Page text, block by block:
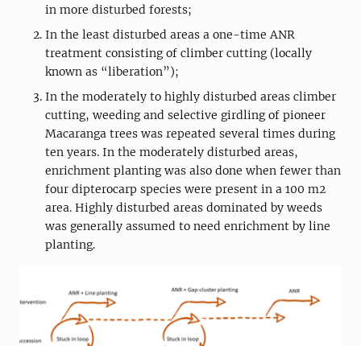
in more disturbed forests;
In the least disturbed areas a one-time ANR
treatment consisting of climber cutting (locally
known as “liberation”);
In the moderately to highly disturbed areas climber
cutting, weeding and selective girdling of pioneer
Macaranga trees was repeated several times during
ten years. In the moderately disturbed areas,
enrichment planting was also done when fewer than
four dipterocarp species were present in a 100 m2
area. Highly disturbed areas dominated by weeds
was generally assumed to need enrichment by line
planting.